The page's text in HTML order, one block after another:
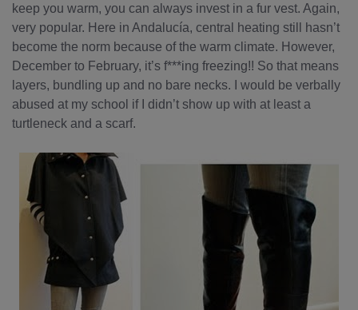
keep you warm, you can always invest in a fur vest. Again,
very popular. Here in Andalucía, central heating still hasn’t
become the norm because of the warm climate. However,
December to February, it’s f***ing freezing!! So that means
layers, bundling up and no bare necks. I would be verbally
abused at my school if I didn’t show up with at least a
turtleneck and a scarf.